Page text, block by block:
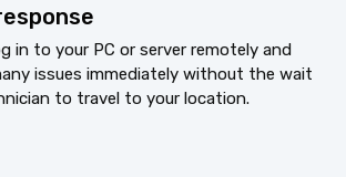
in to your PC or server remotely and
issues immediately without the wait
to travel to your location.